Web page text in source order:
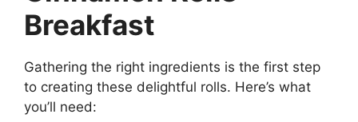
Breakfast
Gathering the right ingredients is the first step
to creating these delightful rolls. Here’s what
you’ll need: